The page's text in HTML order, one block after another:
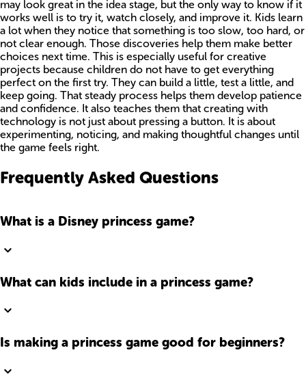
may look great in the idea stage, but the only way to know if it
works well is to try it, watch closely, and improve it. Kids learn
a lot when they notice that something is too slow, too hard, or
not clear enough. Those discoveries help them make better
choices next time. This is especially useful for creative
projects because children do not have to get everything
perfect on the first try. They can build a little, test a little, and
keep going. That steady process helps them develop patience
and confidence. It also teaches them that creating with
technology is not just about pressing a button. It is about
experimenting, noticing, and making thoughtful changes until
the game feels right.
Frequently Asked Questions
What is a Disney princess game?
What can kids include in a princess game?
Is making a princess game good for beginners?